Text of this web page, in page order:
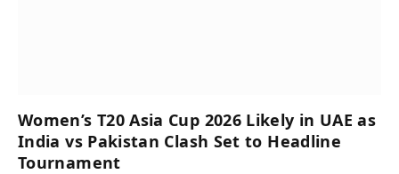
Women’s T20 Asia Cup 2026 Likely in UAE as
India vs Pakistan Clash Set to Headline
Tournament